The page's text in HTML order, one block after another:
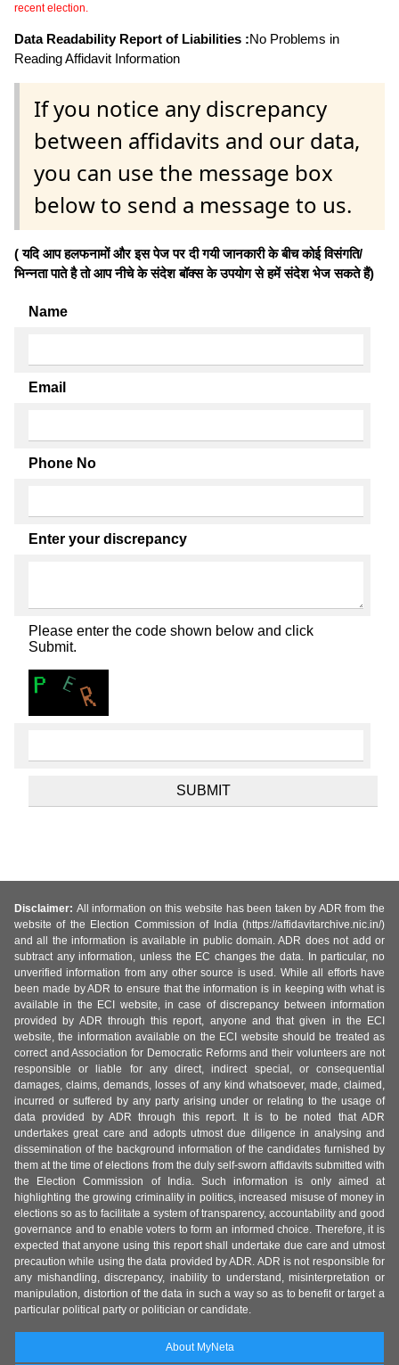
recent election.
Data Readability Report of Liabilities :No Problems in
Reading Affidavit Information
If you notice any discrepancy
between affidavits and our data,
you can use the message box
below to send a message to us.
( यदि आप हलफनामों और इस पेज पर दी गयी जानकारी के बीच कोई विसंगति/
भिन्नता पाते है तो आप नीचे के संदेश बॉक्स के उपयोग से हमें संदेश भेज सकते हैं)
Name
Email
Phone No
Enter your discrepancy
Please enter the code shown below and click
Submit.
Disclaimer: All information on this website has been taken by ADR from the
website of the Election Commission of India (https://affidavitarchive.nic.in/)
and all the information is available in public domain. ADR does not add or
subtract any information, unless the EC changes the data. In particular, no
unverified information from any other source is used. While all efforts have
been made by ADR to ensure that the information is in keeping with what is
available in the ECI website, in case of discrepancy between information
provided by ADR through this report, anyone and that given in the ECI
website, the information available on the ECI website should be treated as
correct and Association for Democratic Reforms and their volunteers are not
responsible or liable for any direct, indirect special, or consequential
damages, claims, demands, losses of any kind whatsoever, made, claimed,
incurred or suffered by any party arising under or relating to the usage of
data provided by ADR through this report. It is to be noted that ADR
undertakes great care and adopts utmost due diligence in analysing and
dissemination of the background information of the candidates furnished by
them at the time of elections from the duly self-sworn affidavits submitted with
the Election Commission of India. Such information is only aimed at
highlighting the growing criminality in politics, increased misuse of money in
elections so as to facilitate a system of transparency, accountability and good
governance and to enable voters to form an informed choice. Therefore, it is
expected that anyone using this report shall undertake due care and utmost
precaution while using the data provided by ADR. ADR is not responsible for
any mishandling, discrepancy, inability to understand, misinterpretation or
manipulation, distortion of the data in such a way so as to benefit or target a
particular political party or politician or candidate.
About MyNeta